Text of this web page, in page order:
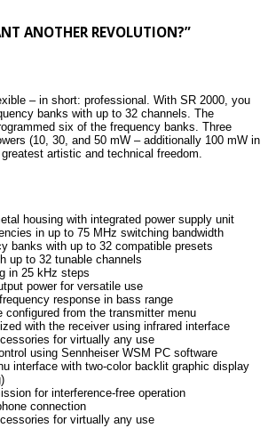
ANOTHER REVOLUTION?”
– in short: professional. With SR 2000, you
banks with up to 32 channels. The
six of the frequency banks. Three
(10, 30, and 50 mW – additionally 100 mW in
artistic and technical freedom.
housing with integrated power supply unit
in up to 75 MHz switching bandwidth
banks with up to 32 compatible presets
up to 32 tunable channels
in 25 kHz steps
power for versatile use
response in bass range
configured from the transmitter menu
with the receiver using infrared interface
for virtually any use
using Sennheiser WSM PC software
interface with two-color backlit graphic display
for interference-free operation
connection
for virtually any use